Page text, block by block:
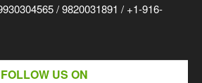
/ 9820031891 / +1-916-
FOLLOW US ON